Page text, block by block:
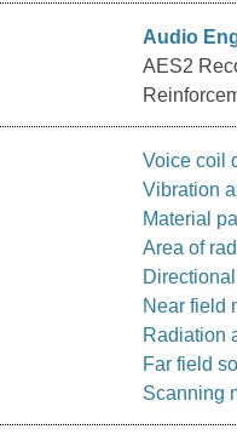
Audio
AES2
Voice coil
Vibration
Material
Area of
Near field
Radiation
Far field
Scanning